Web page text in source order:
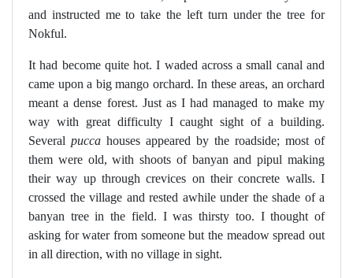
and instructed me to take the left turn under the tree for
Nokful.
It had become quite hot. I waded across a small canal and
came upon a big mango orchard. In these areas, an orchard
meant a dense forest. Just as I had managed to make my
way with great difficulty I caught sight of a building.
Several pucca houses appeared by the roadside; most of
them were old, with shoots of banyan and pipul making
their way up through crevices on their concrete walls. I
crossed the village and rested awhile under the shade of a
banyan tree in the field. I was thirsty too. I thought of
asking for water from someone but the meadow spread out
in all direction, with no village in sight.